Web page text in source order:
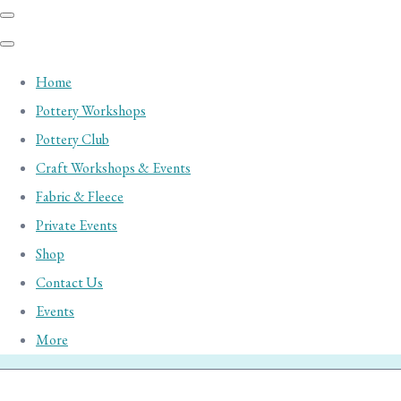
Home
Pottery Workshops
Pottery Club
Craft Workshops & Events
Fabric & Fleece
Private Events
Shop
Contact Us
Events
More